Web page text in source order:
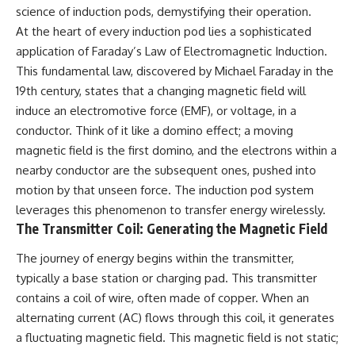
**Chapters:**
0:00 How Desert Storm
Targeted Iraq’s Military System
3:15 Blinding Iraq’s Air Defense
Network
Command and Communications
10:30 Why Iraq’s Centralized
Command Began to Fail
14:15 How Coalition Airpower
Isolated the Iraqi Army
18:40 Desert Storm’s Deception
Plan and the Left Hook
23:10 How Iraq’s Army Lost the
27:25 The 100-Hour Ground War
Begins
31:15 Why Iraqi Resistance
Couldn’t Stop the Coalition
important turning points—and
how ordinary equipment helped
preserve the movement that
became the first major breach in
Soviet control over Eastern
Europe.
If you enjoy documentaries
about the Cold War, the Soviet
Union, CIA covert operations,
intelligence history, military
logistics, geopolitical strategy,
and the hidden systems that
shaped history, this episode is
for you.
---
## ⏱ Chapters:
00:00 The $17 Million That
Helped Destroy an Empire
02:50 The Solidarity Movement
and the 1980 Gdańsk Strikes
science of induction pods, demystifying their operation.
At the heart of every induction pod lies a sophisticated
application of Faraday’s Law of Electromagnetic Induction.
This fundamental law, discovered by Michael Faraday in the
19th century, states that a changing magnetic field will
induce an electromotive force (EMF), or voltage, in a
conductor. Think of it like a domino effect; a moving
magnetic field is the first domino, and the electrons within a
nearby conductor are the subsequent ones, pushed into
motion by that unseen force. The induction pod system
leverages this phenomenon to transfer energy wirelessly.
The Transmitter Coil: Generating the Magnetic Field
The journey of energy begins within the transmitter,
typically a base station or charging pad. This transmitter
contains a coil of wire, often made of copper. When an
alternating current (AC) flows through this coil, it generates
a fluctuating magnetic field. This magnetic field is not static;